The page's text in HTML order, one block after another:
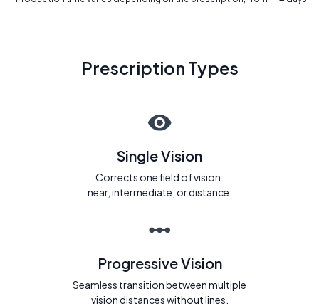
Prescription Types
Single Vision
Corrects one field of vision:
near, intermediate, or distance.
Progressive Vision
Seamless transition between multiple
vision distances without lines.